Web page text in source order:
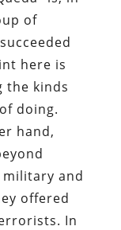
of
here is
the kinds
doing.
hand,
military and
offered
In